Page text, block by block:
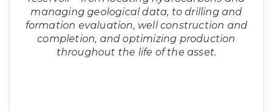
managing geological data, to drilling and
formation evaluation, well construction and
completion, and optimizing production
throughout the life of the asset.